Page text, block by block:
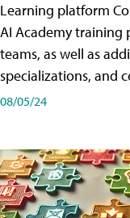
Learning platform
AI Academy
teams, as well as
specializations, and
08/05/24